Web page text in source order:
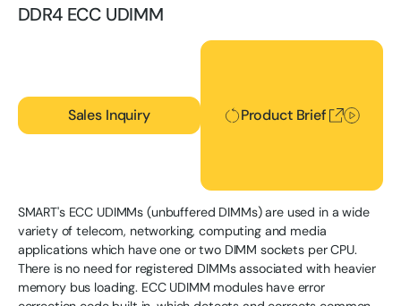
DDR4 ECC UDIMM
Sales Inquiry Product Brief
Product Brief
SMART's ECC UDIMMs (unbuffered DIMMs) are used in a wide
variety of telecom, networking, computing and media
applications which have one or two DIMM sockets per CPU.
There is no need for registered DIMMs associated with heavier
memory bus loading. ECC UDIMM modules have error